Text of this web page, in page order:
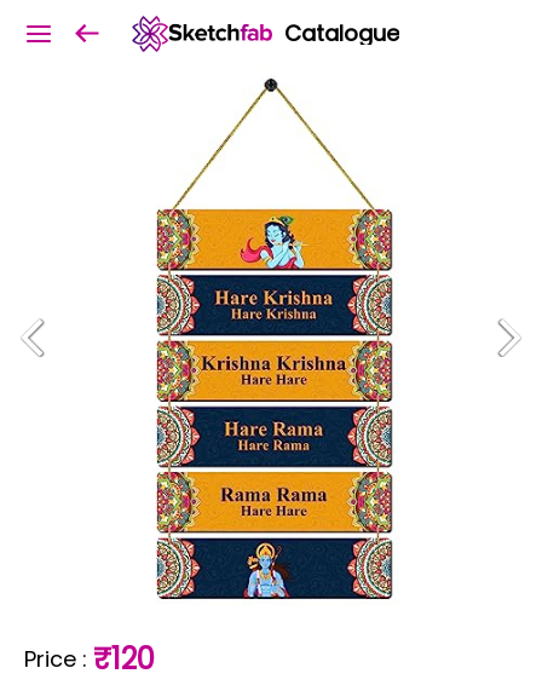
Catalogue
Price : ₹120